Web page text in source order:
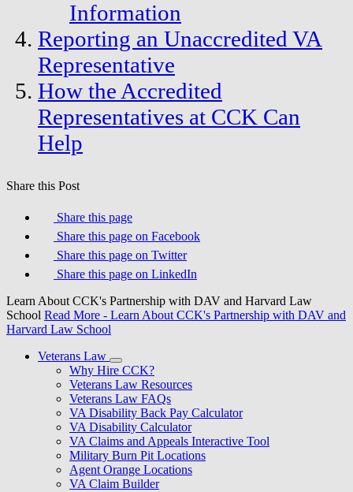
Information
Reporting an Unaccredited VA
Representative
How the Accredited
Representatives at CCK Can
Help
Share this Post
Share this page
Share this page on Facebook
Share this page on Twitter
Share this page on LinkedIn
Learn About CCK's Partnership with DAV and Harvard Law
School Read More - Learn About CCK's Partnership with DAV and
Harvard Law School
Veterans Law
Why Hire CCK?
Veterans Law Resources
Veterans Law FAQs
VA Disability Back Pay Calculator
VA Disability Calculator
VA Claims and Appeals Interactive Tool
Military Burn Pit Locations
Agent Orange Locations
VA Claim Builder